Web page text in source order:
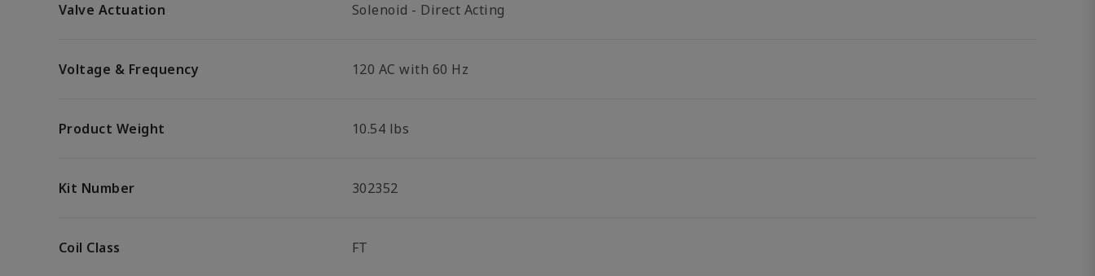
Valve Actuation Solenoid - Direct Acting
Voltage & Frequency 120 AC with 60 Hz
Product Weight 10.54 lbs
Kit Number 302352
Coil Class FT